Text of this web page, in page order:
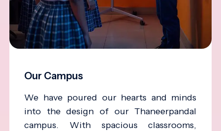
Our Campus
We have poured our hearts and minds
into the design of our Thaneerpandal
campus. With spacious classrooms,